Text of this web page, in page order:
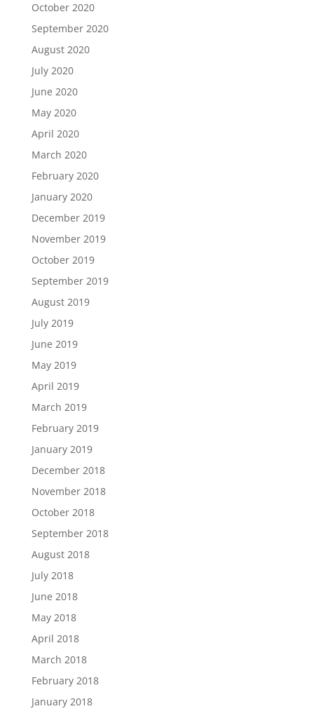
October 2020
September 2020
August 2020
July 2020
June 2020
May 2020
April 2020
March 2020
February 2020
January 2020
December 2019
November 2019
October 2019
September 2019
August 2019
July 2019
June 2019
May 2019
April 2019
March 2019
February 2019
January 2019
December 2018
November 2018
October 2018
September 2018
August 2018
July 2018
June 2018
May 2018
April 2018
March 2018
February 2018
January 2018